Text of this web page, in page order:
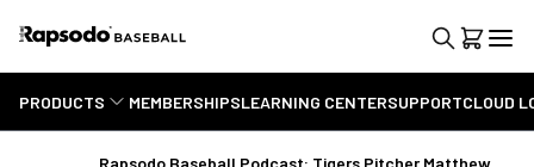
PRODUCTS MEMBERSHIPSLEARNING CENTERSUPPORTCLOUD
Rapsodo Baseball Podcast: Tigers Pitcher Matthew